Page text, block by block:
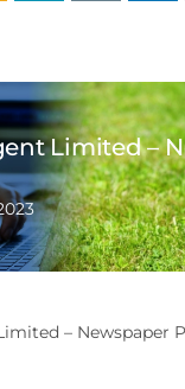
Limited –
– Newspaper